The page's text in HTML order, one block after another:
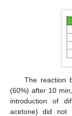
The reaction
(60%) after 10
introduction of
acetone) did not